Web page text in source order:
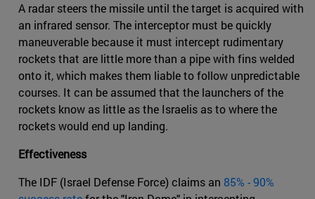
A radar steers the missile until the target is acquired with
an infrared sensor. The interceptor must be quickly
maneuverable because it must intercept rudimentary
rockets that are little more than a pipe with fins welded
onto it, which makes them liable to follow unpredictable
courses. It can be assumed that the launchers of the
rockets know as little as the Israelis as to where the
rockets would end up landing.
Effectiveness
The IDF (Israel Defense Force) claims an 85% - 90%